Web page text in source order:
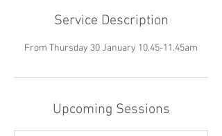
Service Description
From Thursday 30 January 10.45-11.45am
Upcoming Sessions